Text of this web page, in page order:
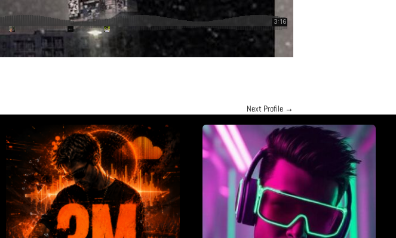
Next Profile →